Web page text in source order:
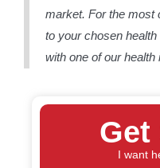
market. For the most
to your chosen health
with one of our
Get
I want